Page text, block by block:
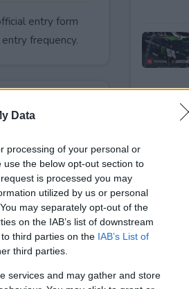
Data
processing of your personal or
the below opt-out section to
is processed you may
utilized by us or personal
may separately opt-out of the
on the IAB’s list of downstream
third parties on the IAB’s List of
third parties.
services and may gather and store
entry form
frequency.